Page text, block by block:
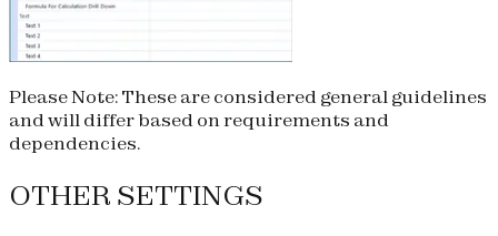
Please Note: These are considered general guidelines
and will differ based on requirements and
dependencies.
OTHER SETTINGS